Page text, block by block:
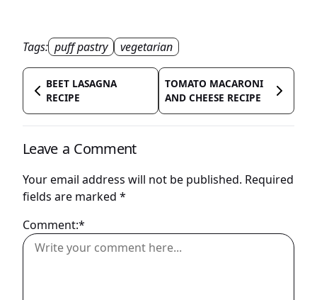
Tags: puff pastry vegetarian
BEET LASAGNA
RECIPE
TOMATO MACARONI
AND CHEESE RECIPE
Leave a Comment
Your email address will not be published. Required
fields are marked *
Comment:*